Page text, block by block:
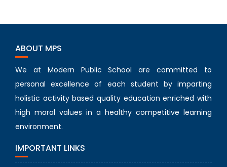
ABOUT MPS
We at Modern Public School are committed to
personal excellence of each student by imparting
holistic activity based quality education enriched with
high moral values in a healthy competitive learning
environment.
IMPORTANT LINKS